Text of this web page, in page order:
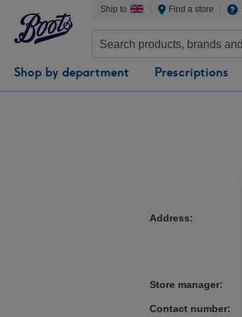
Ship to Find a store
Shop by department Prescriptions
Address
Store manager
Contact number